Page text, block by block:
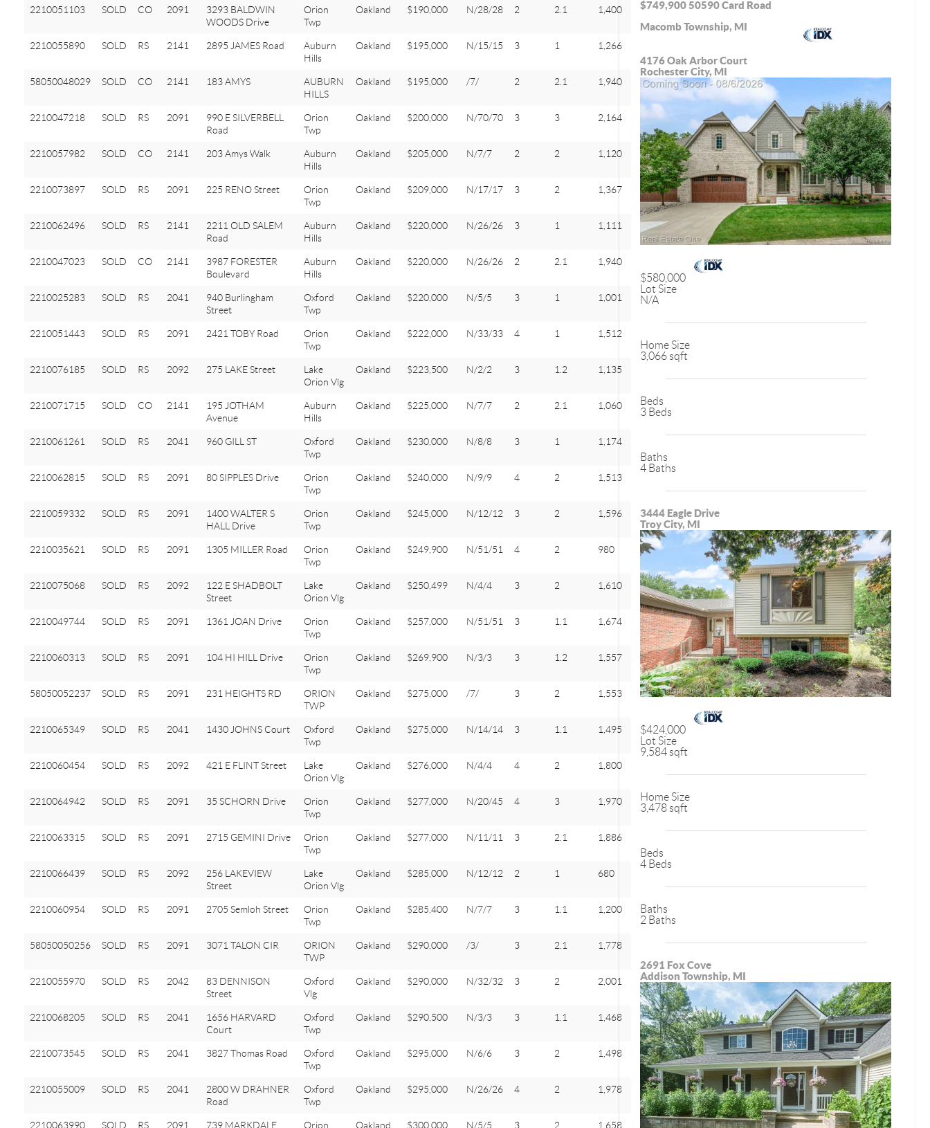
2210051103 SOLD CO 2091
3293 BALDWIN
WOODS Drive
Orion
Twp
Oakland $190,000 N/28/28 2 2.1 1,400
2210055890 SOLD RS 2141 2895 JAMES Road
Auburn
Hills
Oakland $195,000 N/15/15 3 1 1,266
58050048029 SOLD CO 2141 183 AMYS
AUBURN
HILLS
Oakland $195,000 /7/ 2 2.1 1,940
2210047218 SOLD RS 2091
990 E SILVERBELL
Road
Orion
Twp
Oakland $200,000 N/70/70 3 3 2,164
2210057982 SOLD CO 2141 203 Amys Walk
Auburn
Hills
Oakland $205,000 N/7/7 2 2 1,120
2210073897 SOLD RS 2091 225 RENO Street
Orion
Twp
Oakland $209,000 N/17/17 3 2 1,367
2210062496 SOLD RS 2141
2211 OLD SALEM
Road
Auburn
Hills
Oakland $220,000 N/26/26 3 1 1,111
2210047023 SOLD CO 2141
3987 FORESTER
Boulevard
Auburn
Hills
Oakland $220,000 N/26/26 2 2.1 1,940
2210025283 SOLD RS 2041
940 Burlingham
Street
Oxford
Twp
Oakland $220,000 N/5/5 3 1 1,001
2210051443 SOLD RS 2091 2421 TOBY Road
Orion
Twp
Oakland $222,000 N/33/33 4 1 1,512
2210076185 SOLD RS 2092 275 LAKE Street
Lake
Orion Vlg
Oakland $223,500 N/2/2 3 1.2 1,135
2210071715 SOLD CO 2141
195 JOTHAM
Avenue
Auburn
Hills
Oakland $225,000 N/7/7 2 2.1 1,060
2210061261 SOLD RS 2041 960 GILL ST
Oxford
Twp
Oakland $230,000 N/8/8 3 1 1,174
2210062815 SOLD RS 2091 80 SIPPLES Drive
Orion
Twp
Oakland $240,000 N/9/9 4 2 1,513
2210059332 SOLD RS 2091
1400 WALTER S
HALL Drive
Orion
Twp
Oakland $245,000 N/12/12 3 2 1,596
2210035621 SOLD RS 2091 1305 MILLER Road
Orion
Twp
Oakland $249,900 N/51/51 4 2 980
2210075068 SOLD RS 2092
122 E SHADBOLT
Street
Lake
Orion Vlg
Oakland $250,499 N/4/4 3 2 1,610
2210049744 SOLD RS 2091 1361 JOAN Drive
Orion
Twp
Oakland $257,000 N/51/51 3 1.1 1,674
2210060313 SOLD RS 2091 104 HI HILL Drive
Orion
Twp
Oakland $269,900 N/3/3 3 1.2 1,557
58050052237 SOLD RS 2091 231 HEIGHTS RD
ORION
TWP
Oakland $275,000 /7/ 3 2 1,553
2210065349 SOLD RS 2041 1430 JOHNS Court
Oxford
Twp
Oakland $275,000 N/14/14 3 1.1 1,495
2210060454 SOLD RS 2092 421 E FLINT Street
Lake
Orion Vlg
Oakland $276,000 N/4/4 4 2 1,800
2210064942 SOLD RS 2091 35 SCHORN Drive
Orion
Twp
Oakland $277,000 N/20/45 4 3 1,970
2210063315 SOLD RS 2091 2715 GEMINI Drive
Orion
Twp
Oakland $277,000 N/11/11 3 2.1 1,886
2210066439 SOLD RS 2092
256 LAKEVIEW
Street
Lake
Orion Vlg
Oakland $285,000 N/12/12 2 1 680
2210060954 SOLD RS 2091 2705 Semloh Street
Orion
Twp
Oakland $285,400 N/7/7 3 1.1 1,200
58050050256 SOLD RS 2091 3071 TALON CIR
ORION
TWP
Oakland $290,000 /3/ 3 2.1 1,778
2210055970 SOLD RS 2042
83 DENNISON
Street
Oxford
Vlg
Oakland $290,000 N/32/32 3 2 2,001
2210068205 SOLD RS 2041
1656 HARVARD
Court
Oxford
Twp
Oakland $290,500 N/3/3 3 1.1 1,468
2210073545 SOLD RS 2041 3827 Thomas Road
Oxford
Twp
Oakland $295,000 N/6/6 3 2 1,498
2210055009 SOLD RS 2041
2800 W DRAHNER
Road
Oxford
Twp
Oakland $295,000 N/26/26 4 2 1,978
2210063990 SOLD RS 2091 739 MARKDALE Orion Oakland $300,000 N/5/5 3 2 1,658
$749,90050590 Card Road
Macomb Township, MI
4176 Oak Arbor Court
Rochester City, MI
$580,000
Lot Size
N/A
Home Size
3,066 sqft
Beds
3 Beds
Baths
4 Baths
3444 Eagle Drive
Troy City, MI
$424,000
Lot Size
9,584 sqft
Home Size
3,478 sqft
Beds
4 Beds
Baths
2 Baths
2691 Fox Cove
Addison Township, MI